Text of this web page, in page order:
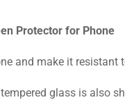
Protector for Phone
and make it resistant
glass is also